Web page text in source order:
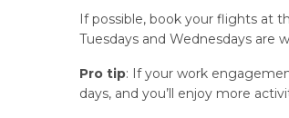
If possible, book your flights at
Tuesdays and Wednesdays are
Pro tip: If your work
days, and you’ll enjoy more